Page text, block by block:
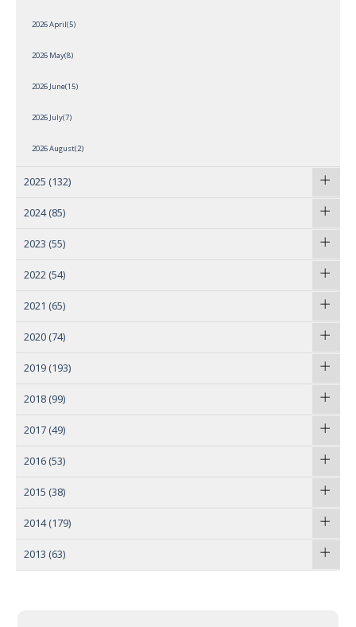
2026 April(5)
2026 May(8)
2026 June(15)
2026 July(7)
2026 August(2)
2025 (132)
2024 (85)
2023 (55)
2022 (54)
2021 (65)
2020 (74)
2019 (193)
2018 (99)
2017 (49)
2016 (53)
2015 (38)
2014 (179)
2013 (63)